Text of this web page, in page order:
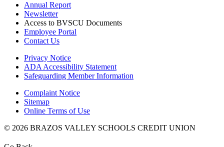
Annual Report
Newsletter
Access to BVSCU Documents
Employee Portal
Contact Us
Privacy Notice
ADA Accessibility Statement
Safeguarding Member Information
Complaint Notice
Sitemap
Online Terms of Use
© 2026 BRAZOS VALLEY SCHOOLS CREDIT UNION